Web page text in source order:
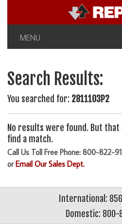
MENU
Search Results:
You searched for: 2811103P2
No results were found. But
find a match.
Call Us Toll Free Phone: 800-822-
orEmail Our Sales Dept.
International:
Domestic: 800-